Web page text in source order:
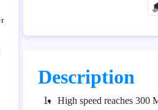
Description
1. High speed reaches 300